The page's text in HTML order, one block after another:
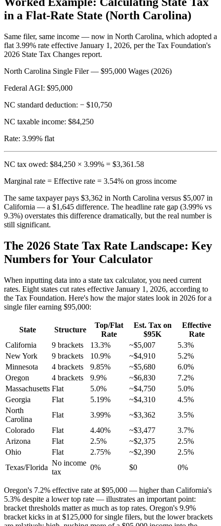
in a Flat-Rate State (North Carolina)
Same filer, same income — now in North Carolina, which adopted a
flat 3.99% rate effective January 1, 2026, per the Tax Foundation's
2026 State Tax Changes report.
North Carolina Single Filer — $95,000 Wages (2026)
Federal AGI: $95,000
NC standard deduction: − $10,750
NC taxable income: $84,250
Rate: 3.99% flat
NC tax owed: $84,250 × 3.99% = $3,361.58
Marginal rate = Effective rate = 3.54% on gross income
The same taxpayer pays $3,362 in North Carolina versus $5,007 in
California — a $1,645 difference. The headline rate gap (3.99% vs
9.3%) overstates this difference dramatically, but the real number is
still significant.
The 2026 State Tax Rate Landscape: Key
Numbers for Your Calculator
When inputting data into a state tax calculator, you need current
rates. Eight states cut rates effective January 1, 2026, according to
the Tax Foundation. Here's how the major states look in 2026 for a
single filer earning $95,000:
State Structure
Top/Flat
Rate
Est. Tax on
$95K
Effective
Rate
California
9 brackets 13.3% ~$5,007
5.3%
New York
9 brackets 10.9% ~$4,910
5.2%
Minnesota
4 brackets 9.85% ~$5,680
6.0%
Oregon
4 brackets 9.9% ~$6,830
7.2%
Massachusetts Flat 5.0% ~$4,750
5.0%
Georgia
Flat 5.19% ~$4,310
4.5%
North
Carolina
Flat 3.99% ~$3,362
3.5%
Colorado
Flat 4.40% ~$3,477
3.7%
Arizona
Flat 2.5% ~$2,375
2.5%
Ohio
Flat 2.75% ~$2,390
2.5%
Texas/Florida
No income
tax
0% $0 0%
Oregon's 7.2% effective rate at $95,000 — higher than California's
5.3% despite a lower top rate — illustrates an important point:
bracket thresholds matter as much as top rates. Oregon's 9.9%
bracket kicks in at $125,000 for single filers, but the lower brackets